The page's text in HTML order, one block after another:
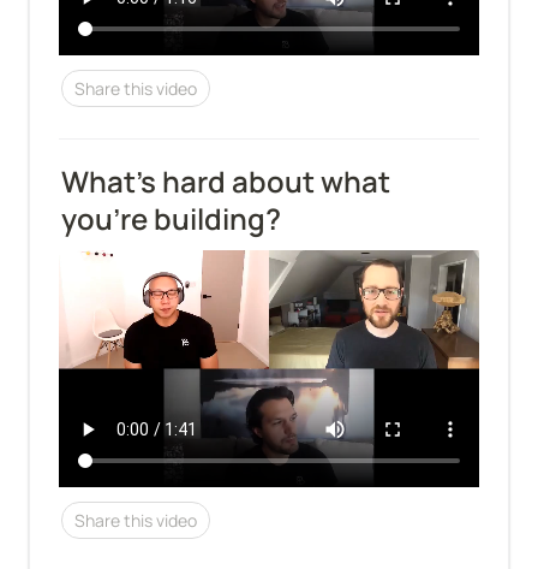
Share this video
What's hard about what
you're building?
Share this video